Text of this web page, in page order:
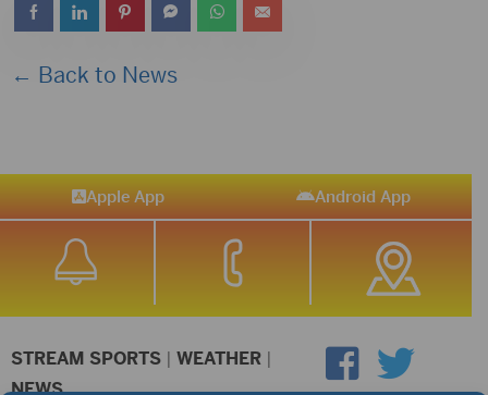
← Back to News
Apple App Android App
STREAM SPORTS | WEATHER |
NEWS